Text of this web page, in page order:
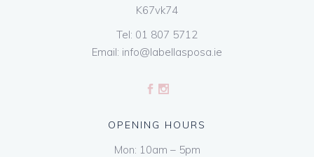
K67vk74
Tel: 01 807 5712
Email: info@labellasposa.ie
OPENING HOURS
Mon: 10am – 5pm